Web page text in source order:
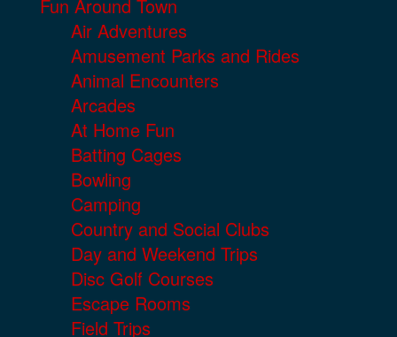
Fun Around Town
Air Adventures
Amusement Parks and Rides
Animal Encounters
Arcades
At Home Fun
Batting Cages
Bowling
Camping
Country and Social Clubs
Day and Weekend Trips
Disc Golf Courses
Escape Rooms
Field Trips